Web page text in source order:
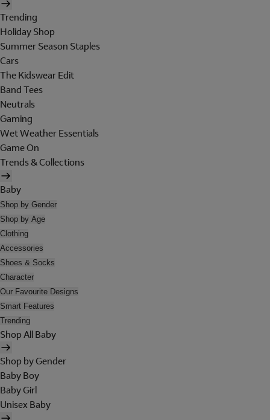
Trending
Holiday Shop
Summer Season Staples
Cars
The Kidswear Edit
Band Tees
Neutrals
Gaming
Wet Weather Essentials
Game On
Trends & Collections
Baby
Shop by Gender
Shop by Age
Clothing
Accessories
Shoes & Socks
Character
Our Favourite Designs
Smart Features
Trending
Shop All Baby
Shop by Gender
Baby Boy
Baby Girl
Unisex Baby